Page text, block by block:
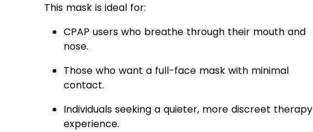
This mask is ideal for:
CPAP users who breathe through their mouth and
nose.
Those who want a full-face mask with minimal
contact.
Individuals seeking a quieter, more discreet therapy
experience.